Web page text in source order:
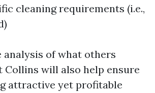
cleaning requirements (i.e.,
analysis of what others
Collins will also help ensure
attractive yet profitable